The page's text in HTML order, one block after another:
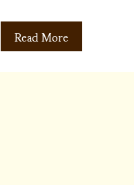
Read More